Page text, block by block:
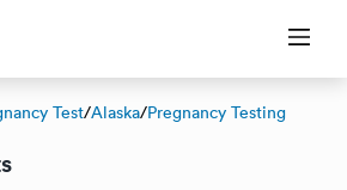
Test/Alaska/Pregnancy Testing